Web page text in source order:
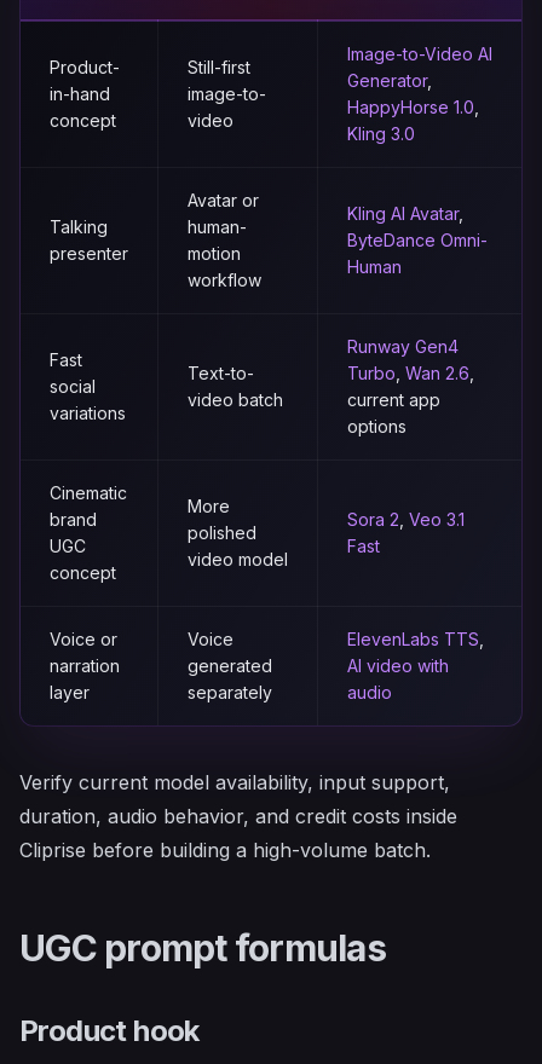
Product-
in-hand
concept
Still-first
image-to-
video
Image-to-Video AI
Generator,
HappyHorse 1.0
Kling 3.0
Talking
presenter
Avatar or
human-
motion
workflow
Kling AI Avatar,
ByteDance Omni-
Human
Fast
social
variations
Text-to-
video batch
Runway Gen4
Turbo Wan 2.6
current app
options
Cinematic
brand
UGC
concept
More
polished
video model
Sora 2 Veo 3.1
Fast
Voice or
narration
layer
Voice
generated
separately
ElevenLabs TTS
AI video with
audio
Verify current model availability, input support,
duration, audio behavior, and credit costs inside
Cliprise before building a high-volume batch.
UGC prompt formulas
Product hook